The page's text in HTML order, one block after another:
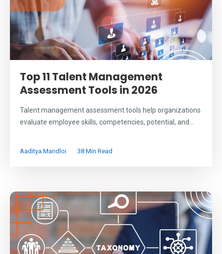
Top 11 Talent Management
Assessment Tools in 2026
Talent management assessment tools help organizations
evaluate employee skills, competencies, potential, and...
Aaditya Mandloi 38 Min Read